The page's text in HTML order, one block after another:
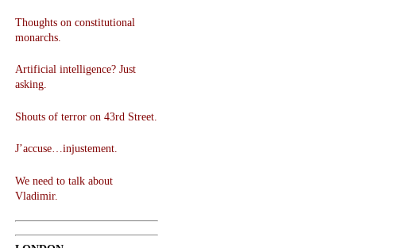
Thoughts on constitutional
monarchs.
Artificial intelligence? Just
asking.
Shouts of terror on 43rd Street.
J’accuse…injustement.
We need to talk about
Vladimir.